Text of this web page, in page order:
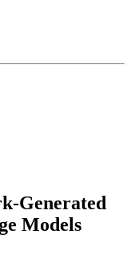
Generated
Models